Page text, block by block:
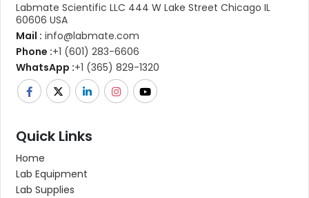
Labmate Scientific LLC 444 W Lake Street Chicago IL
60606 USA
Mail : info@labmate.com
Phone :+1 (601) 283-6606
WhatsApp :+1 (365) 829-1320
Quick Links
Home
Lab Equipment
Lab Supplies